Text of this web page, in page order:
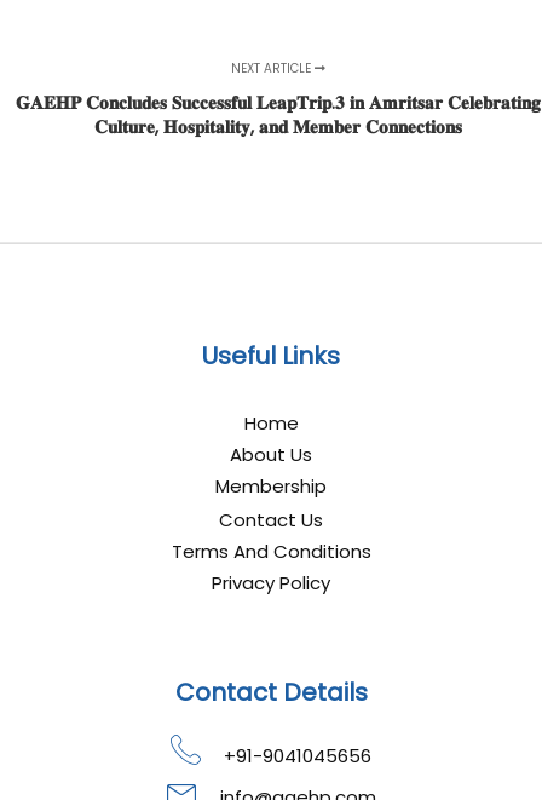
NEXT ARTICLE
𝐆𝐀𝐄𝐇𝐏 𝐂𝐨𝐧𝐜𝐥𝐮𝐝𝐞𝐬 𝐒𝐮𝐜𝐜𝐞𝐬𝐬𝐟𝐮𝐥 𝐋𝐞𝐚𝐩𝐓𝐫𝐢𝐩.𝟑 𝐢𝐧 𝐀𝐦𝐫𝐢𝐭𝐬𝐚𝐫 𝐂𝐞𝐥𝐞𝐛𝐫𝐚𝐭𝐢𝐧𝐠
𝐂𝐮𝐥𝐭𝐮𝐫𝐞, 𝐇𝐨𝐬𝐩𝐢𝐭𝐚𝐥𝐢𝐭𝐲, 𝐚𝐧𝐝 𝐌𝐞𝐦𝐛𝐞𝐫 𝐂𝐨𝐧𝐧𝐞𝐜𝐭𝐢𝐨𝐧𝐬
Useful Links
Home
About Us
Membership
Contact Us
Terms And Conditions
Privacy Policy
Contact Details
+91-9041045656